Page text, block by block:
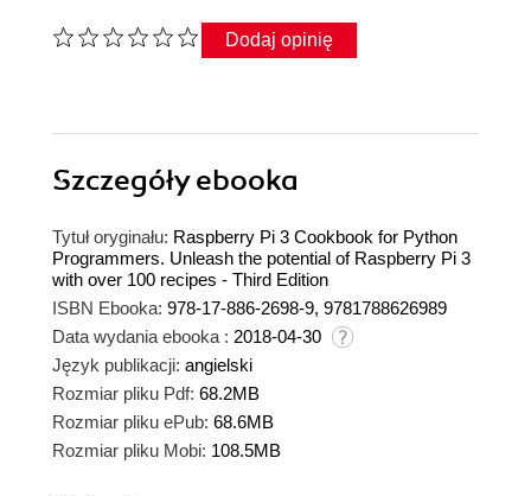
Dodaj opinię
Szczegółyebooka
Tytuł oryginału: Raspberry Pi 3 Cookbook for Python
Programmers. Unleash the potential of Raspberry Pi 3
with over 100 recipes - Third Edition
ISBN Ebooka: 978-17-886-2698-9, 9781788626989
Data wydania ebooka : 2018-04-30
Język publikacji: angielski
Rozmiar pliku Pdf: 68.2MB
Rozmiar pliku ePub: 68.6MB
Rozmiar pliku Mobi: 108.5MB